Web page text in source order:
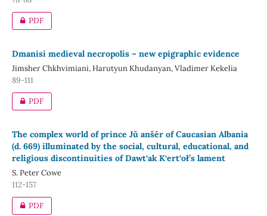
PDF
Dmanisi medieval necropolis – new epigraphic evidence
Jimsher Chkhvimiani, Harutyun Khudanyan, Vladimer Kekelia
89-111
PDF
The complex world of prince Jǔ anšēr of Caucasian Albania
(d. 669) illuminated by the social, cultural, educational, and
religious discontinuities of Dawt‘ak K‘ert‘oł’s lament
S. Peter Cowe
112-157
PDF